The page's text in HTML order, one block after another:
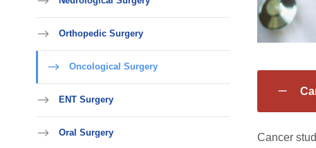
Cancer
Orthopedic Surgery
Oncological Surgery
ENT Surgery
Oral Surgery